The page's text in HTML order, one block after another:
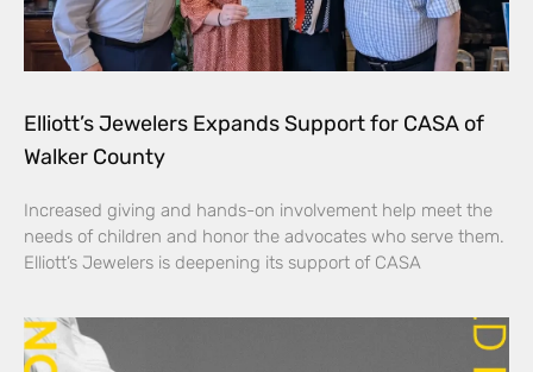
Elliott’s Jewelers Expands Support for CASA of
Walker County
Increased giving and hands-on involvement help meet the
needs of children and honor the advocates who serve them.
Elliott’s Jewelers is deepening its support of CASA